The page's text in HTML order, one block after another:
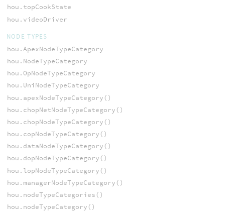
hou.topCookState
hou.videoDriver
NODE TYPES
hou.ApexNodeTypeCategory
hou.NodeTypeCategory
hou.OpNodeTypeCategory
hou.UniNodeTypeCategory
hou.apexNodeTypeCategory()
hou.chopNetNodeTypeCategory()
hou.chopNodeTypeCategory()
hou.copNodeTypeCategory()
hou.dataNodeTypeCategory()
hou.dopNodeTypeCategory()
hou.lopNodeTypeCategory()
hou.managerNodeTypeCategory()
hou.nodeTypeCategories()
hou.nodeTypeCategory()